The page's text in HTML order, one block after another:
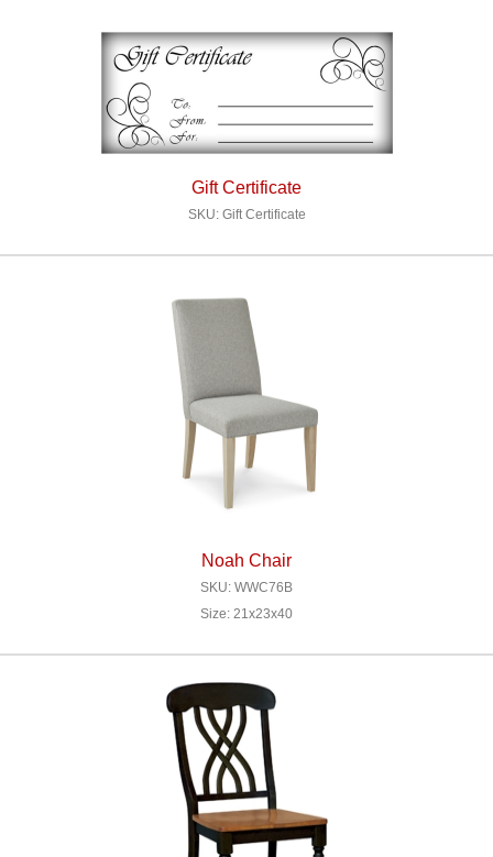
Gift Certificate
SKU: Gift Certificate
Noah Chair
SKU: WWC76B
Size: 21x23x40